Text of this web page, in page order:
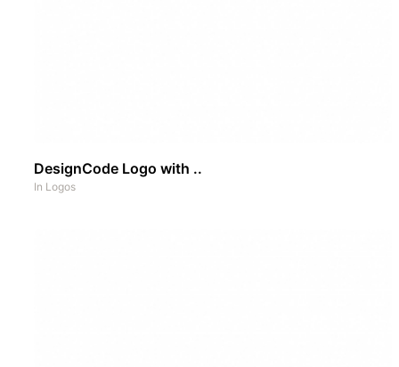
DesignCode Logo with ..
In Logos